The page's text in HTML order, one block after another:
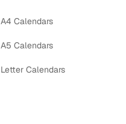
A4 Calendars
A5 Calendars
Letter Calendars